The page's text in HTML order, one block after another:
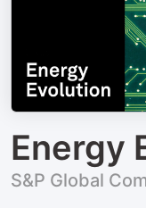
Energy
S&P Global